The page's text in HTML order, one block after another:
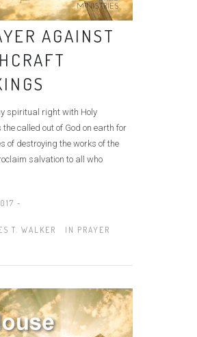
AGAINST
spiritual right with Holy
called out of God on earth for
of destroying the works of the
salvation to all who
-
T. WALKER IN PRAYER